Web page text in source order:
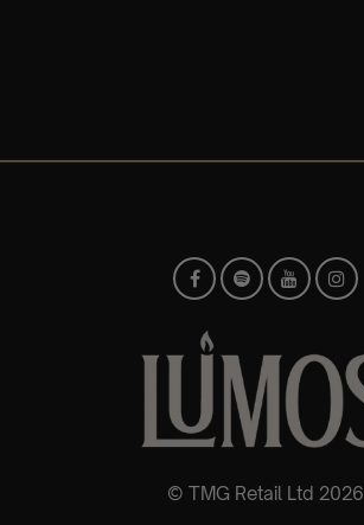
© TMG Retail Ltd 2026